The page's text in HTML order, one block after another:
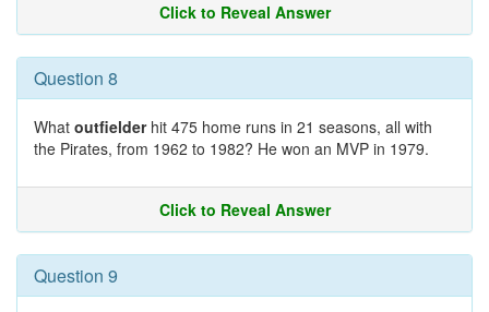
Click to Reveal Answer
Question 8
What outfielderhit 475 home runs in 21 seasons, all with
the Pirates, from 1962 to 1982? He won an MVP in 1979.
Click to Reveal Answer
Question 9